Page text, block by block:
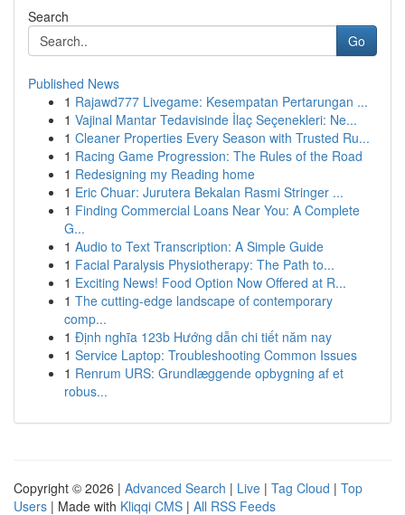
Search
Go
Published News
1 Rajawd777 Livegame: Kesempatan Pertarungan ...
1 Vajinal Mantar Tedavisinde İlaç Seçenekleri: Ne...
1 Cleaner Properties Every Season with Trusted Ru...
1 Racing Game Progression: The Rules of the Road
1 Redesigning my Reading home
1 Eric Chuar: Jurutera Bekalan Rasmi Stringer ...
1 Finding Commercial Loans Near You: A Complete
G...
1 Audio to Text Transcription: A Simple Guide
1 Facial Paralysis Physiotherapy: The Path to...
1 Exciting News! Food Option Now Offered at R...
1 The cutting-edge landscape of contemporary
comp...
1 Định nghĩa 123b Hướng dẫn chi tiết năm nay
1 Service Laptop: Troubleshooting Common Issues
1 Renrum URS: Grundlæggende opbygning af et
robus...
Copyright © 2026 | Advanced Search | Live | Tag Cloud | Top
Users | Made with Kliqqi CMS | All RSS Feeds